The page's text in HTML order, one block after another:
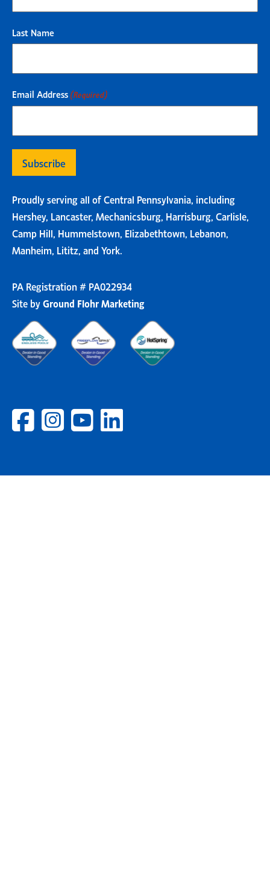
Last Name
Email Address (Required)
Proudly serving all of Central Pennsylvania, including
Hershey, Lancaster, Mechanicsburg, Harrisburg, Carlisle,
Camp Hill, Hummelstown, Elizabethtown, Lebanon,
Manheim, Lititz, and York.
PA Registration # PA022934
Site byGround Flohr Marketing